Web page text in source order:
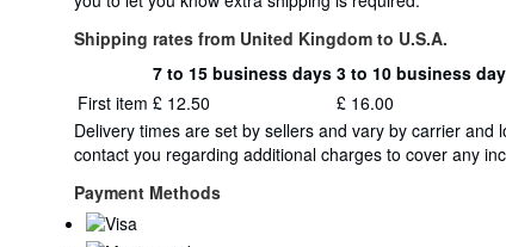
Shipping rates from United Kingdom to U.S.A.
Shipping
rates
from
United
Kingdom
to
U.S.A.
Order
quantity
7 to 15 business days 3 to 10 business
First item £ 12.50
£ 16.00
Delivery times are set by sellers and vary by carrier
contact you regarding additional charges to cover any
Payment Methods